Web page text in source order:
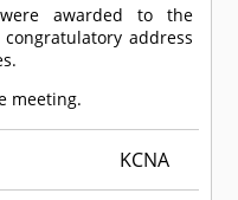
awarded to the
address
meeting.
KCNA